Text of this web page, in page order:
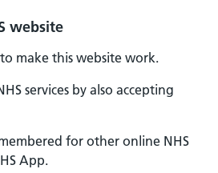
website
make this website work.
services by also accepting
for other online NHS
App.